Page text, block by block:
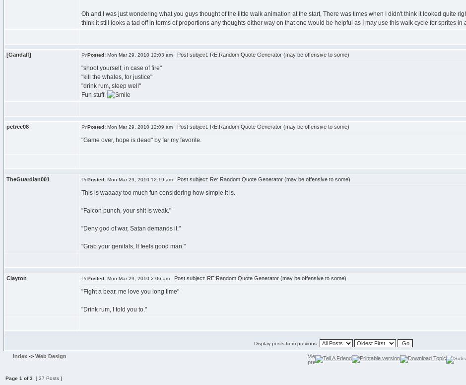
Oh and I was just wondering what you guys thought of the little walk animation at the start, There was times when I didn't think it looked quite
think it still looks a tad off in terms of proportions any thoughts either way on that one would be helpful as I may use this walk cycle for sprites in
[Gandalf] Posted: Mon Mar 29, 2010 12:03 am Post subject: RE:Random Quote Generator (may be offensive to some)
"shoot yourself, in case of fire"
"kill the whales, for justice"
"drink rum, sleep well"
Fun stuff.
petree08 Posted: Mon Mar 29, 2010 12:09 am Post subject: RE:Random Quote Generator (may be offensive to some)
"Game over, hope is dead" by far my favorite.
TheGuardian001 Posted: Mon Mar 29, 2010 12:19 am Post subject: Re: Random Quote Generator (may be offensive to some)
This is waaaay too much fun considering how simple it is.
"Falcon punch, your shit is weak."
"Deny god of war, Satan demands it."
"Grab your genitals, It feels good man."
Clayton Posted: Mon Mar 29, 2010 2:06 am Post subject: RE:Random Quote Generator (may be offensive to some)
"Fight a bear, me love you long time"
"Drink rum, I told you to."
Display posts from previous:
Index -> Web Design
Page 1 of3 [ 37 Posts ]